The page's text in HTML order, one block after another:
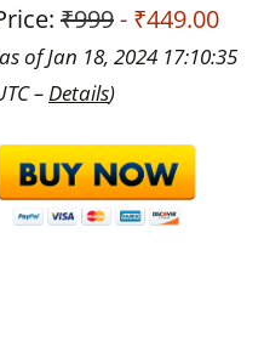
₹999- ₹449.00
of Jan 18, 2024 17:10:35
– Details)